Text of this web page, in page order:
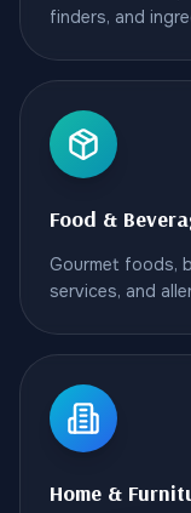
finders, and
Food &
Gourmet foods,
services, and
Home &